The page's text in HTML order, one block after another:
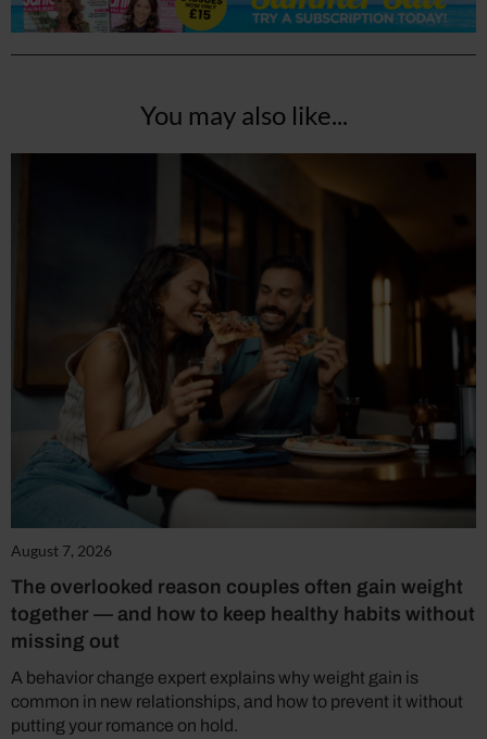
You may also like...
August 7, 2026
The overlooked reason couples often gain weight
together — and how to keep healthy habits without
missing out
A behavior change expert explains why weight gain is
common in new relationships, and how to prevent it without
putting your romance on hold.